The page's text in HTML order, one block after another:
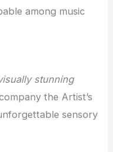
among music
stunning
the Artist’s
sensory